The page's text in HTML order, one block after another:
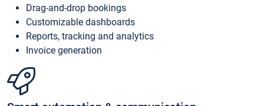
Drag-and-drop bookings
Customizable dashboards
Reports, tracking and analytics
Invoice generation